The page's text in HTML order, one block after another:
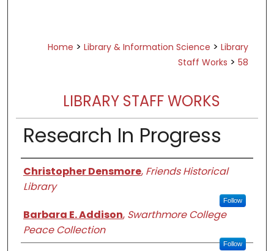
Home > Library & Information Science > Library
Staff Works > 58
LIBRARY STAFF WORKS
Research In Progress
Authors
Christopher Densmore, Friends Historical
Library
Follow
Barbara E. Addison, Swarthmore College
Peace Collection
Follow